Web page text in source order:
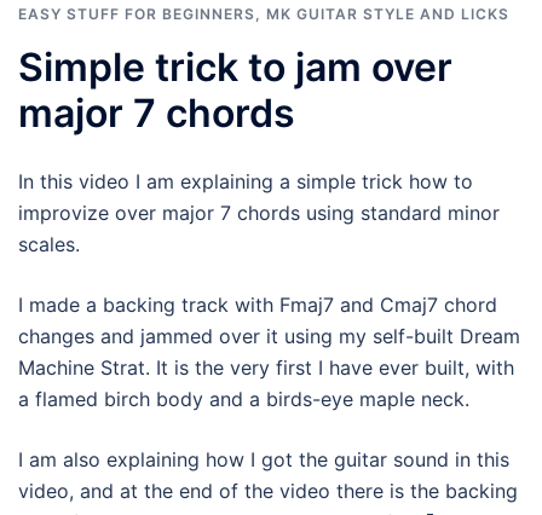
EASY STUFF FOR BEGINNERS, MK GUITAR STYLE AND LICKS
Simple trick to jam over
major 7 chords
In this video I am explaining a simple trick how to
improvize over major 7 chords using standard minor
scales.
I made a backing track with Fmaj7 and Cmaj7 chord
changes and jammed over it using my self-built Dream
Machine Strat. It is the very first I have ever built, with
a flamed birch body and a birds-eye maple neck.
I am also explaining how I got the guitar sound in this
video, and at the end of the video there is the backing